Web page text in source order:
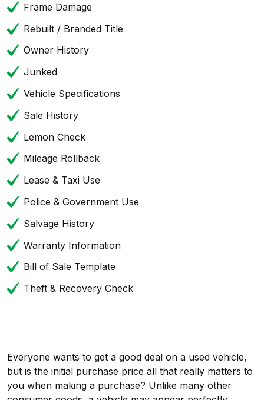
Frame Damage
Rebuilt / Branded Title
Owner History
Junked
Vehicle Specifications
Sale History
Lemon Check
Mileage Rollback
Lease & Taxi Use
Police & Government Use
Salvage History
Warranty Information
Bill of Sale Template
Theft & Recovery Check
Everyone wants to get a good deal on a used vehicle,
but is the initial purchase price all that really matters to
you when making a purchase? Unlike many other